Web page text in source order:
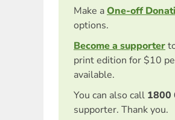
Make aOne-off
options.
Become a supporter
print edition for $10
available.
You can also call 1800
supporter. Thank you.